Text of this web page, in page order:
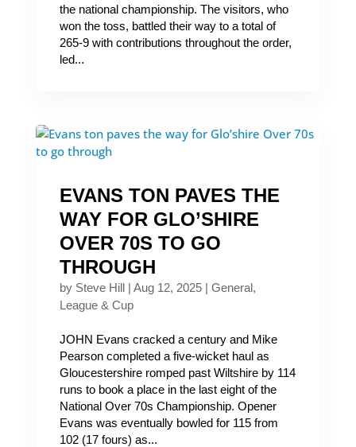
the national championship. The visitors, who
won the toss, battled their way to a total of
265-9 with contributions throughout the order,
led...
EVANS TON PAVES THE
WAY FOR GLO’SHIRE
OVER 70S TO GO
THROUGH
by Steve Hill| Aug 12, 2025| General,
League & Cup
JOHN Evans cracked a century and Mike
Pearson completed a five-wicket haul as
Gloucestershire romped past Wiltshire by 114
runs to book a place in the last eight of the
National Over 70s Championship. Opener
Evans was eventually bowled for 115 from
102 (17 fours) as...